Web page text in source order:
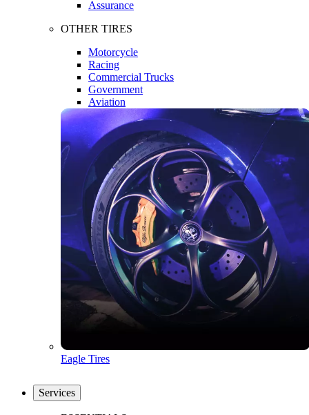
Assurance
OTHER TIRES
Motorcycle
Racing
Commercial Trucks
Government
Aviation
Eagle Tires
Services